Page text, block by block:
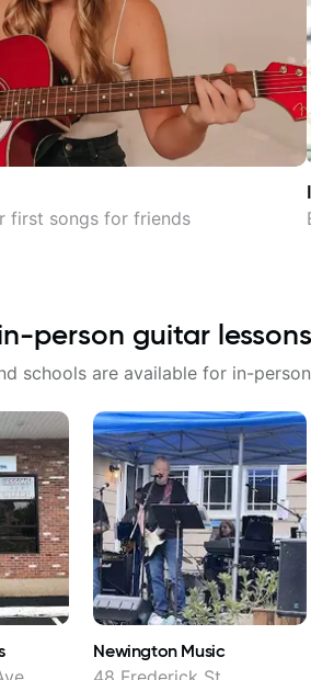
first songs for friends
person guitar
schools are available for in-
Newington Music